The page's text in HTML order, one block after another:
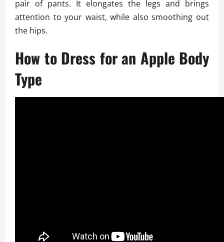
pair of pants. It elongates the legs and brings
attention to your waist, while also smoothing out
the hips.
How to Dress for an Apple Body
Type